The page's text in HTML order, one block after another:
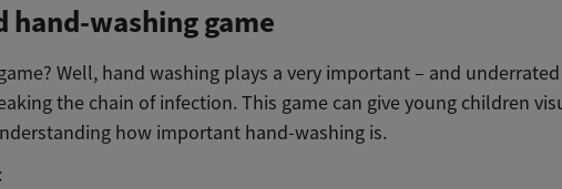
hand-washing game
Well, hand washing plays a very important – and underrated
the chain of infection. This game can give young children
how important hand-washing is.